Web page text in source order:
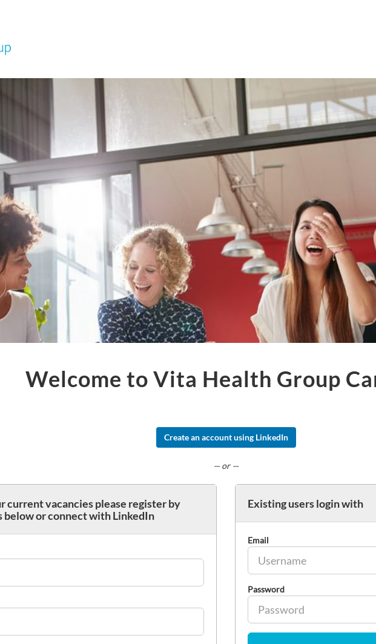
Welcome to Vita Health Group
Create an account using LinkedIn
— or —
current vacancies please register by
or connect with LinkedIn
Existing users login with
Email
Password